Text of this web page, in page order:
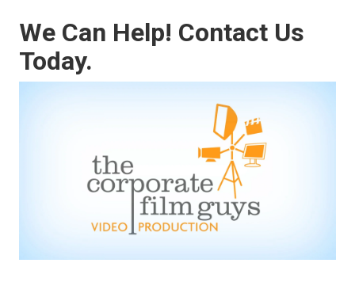
We Can Help! Contact Us
Today.